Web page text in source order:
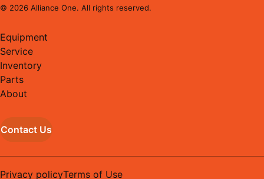
© 2026 Alliance One. All rights reserved.
Equipment
Service
Inventory
Parts
About
Contact Us
Privacy policyTerms of Use